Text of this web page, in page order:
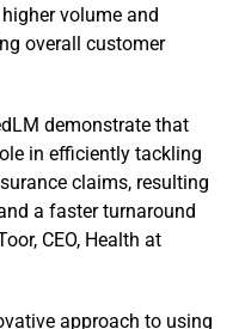
volume and
overall customer
demonstrate that
in efficiently tackling
claims, resulting
a faster turnaround
CEO, Health at
approach to using